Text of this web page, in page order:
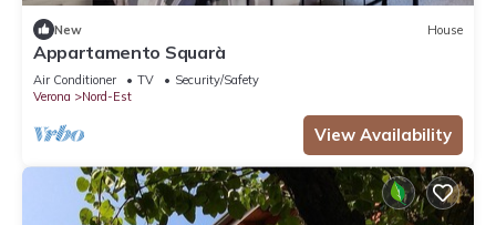
New House
Appartamento Squarà
Air Conditioner TV
Security/Safety
Verona
Nord-Est
View Availability